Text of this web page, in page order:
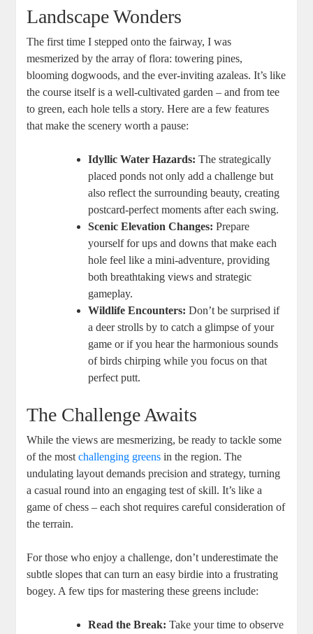
Landscape Wonders
The first time I stepped onto the fairway, I was
mesmerized by the array of flora: towering pines,
blooming dogwoods, and the ever-inviting azaleas. It’s like
the course itself is a well-cultivated garden – and from tee
to green, each hole tells a story. Here are a few features
that make the scenery worth a pause:
Idyllic Water Hazards: The strategically
placed ponds not only add a challenge but
also reflect the surrounding beauty, creating
postcard-perfect moments after each swing.
Scenic Elevation Changes: Prepare
yourself for ups and downs that make each
hole feel like a mini-adventure, providing
both breathtaking views and strategic
gameplay.
Wildlife Encounters: Don’t be surprised if
a deer strolls by to catch a glimpse of your
game or if you hear the harmonious sounds
of birds chirping while you focus on that
perfect putt.
The Challenge Awaits
While the views are mesmerizing, be ready to tackle some
of the mostchallenging greens in the region. The
undulating layout demands precision and strategy, turning
a casual round into an engaging test of skill. It’s like a
game of chess – each shot requires careful consideration of
the terrain.
For those who enjoy a challenge, don’t underestimate the
subtle slopes that can turn an easy birdie into a frustrating
bogey. A few tips for mastering these greens include:
Read the Break: Take your time to observe